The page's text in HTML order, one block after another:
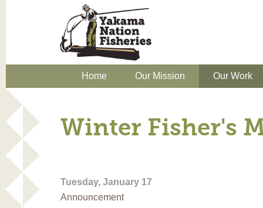
Home Our Mission Our Work
Winter Fisher's
Tuesday, January 17
Announcement